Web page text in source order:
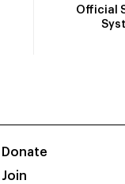
Official
Donate
Join